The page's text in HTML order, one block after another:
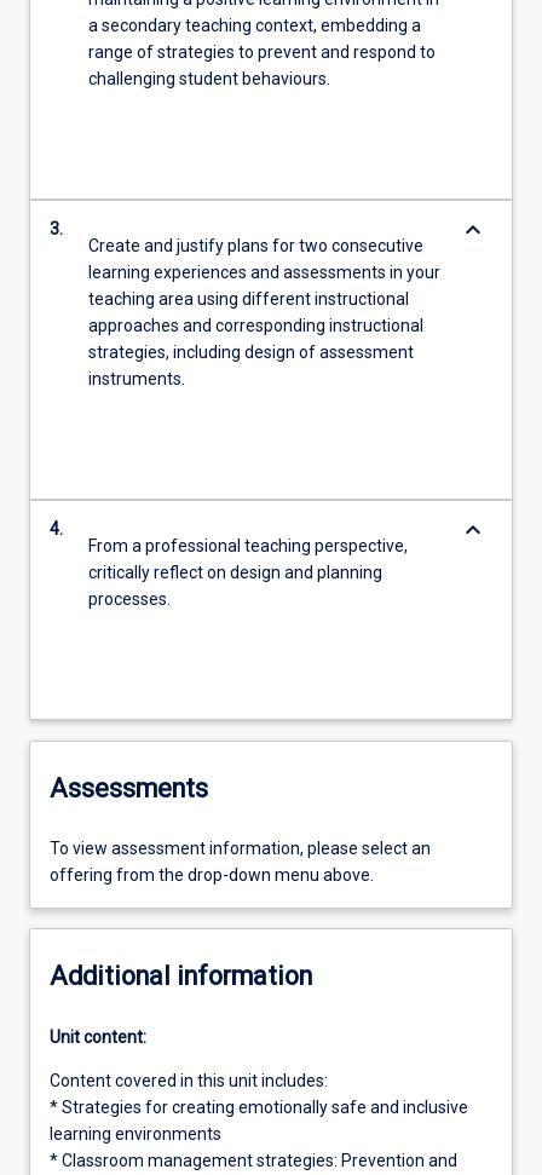
a secondary teaching context, embedding a
range of strategies to prevent and respond to
challenging student behaviours.
3.
Create and justify plans for two consecutive
learning experiences and assessments in your
teaching area using different instructional
approaches and corresponding instructional
strategies, including design of assessment
instruments.
keyboard_arrow_down
4.
From a professional teaching perspective,
critically reflect on design and planning
processes.
keyboard_arrow_down
Assessments
To view assessment information, please select an
offering from the drop-down menu above.
Additional information
Unit content:
Content covered in this unit includes:
* Strategies for creating emotionally safe and inclusive
learning environments
* Classroom management strategies: Prevention and